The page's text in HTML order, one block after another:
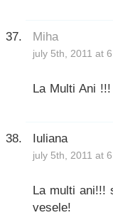
Miha
july 5th, 2011 at
La Multi Ani !!!
Iuliana
july 5th, 2011 at
La multi ani!!!
vesele!